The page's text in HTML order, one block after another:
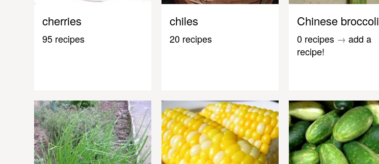
cherries
95 recipes
chiles
20 recipes
Chinese broccoli
0 recipes → add a
recipe!